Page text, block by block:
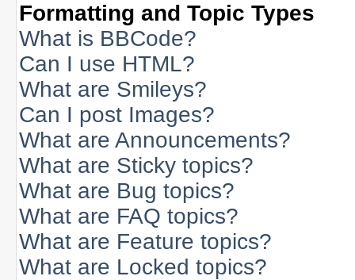
Formatting and Topic Types
What is BBCode?
Can I use HTML?
What are Smileys?
Can I post Images?
What are Announcements?
What are Sticky topics?
What are Bug topics?
What are FAQ topics?
What are Feature topics?
What are Locked topics?